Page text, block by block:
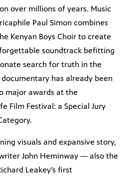
over millions of years. Music
Paul Simon combines
Kenyan Boys Choir to create
soundtrack befitting
search for truth in the
documentary has already been
major awards at the
Film Festival: a Special Jury
visuals and expansive story,
John Heminway — also the
Leakey’s first